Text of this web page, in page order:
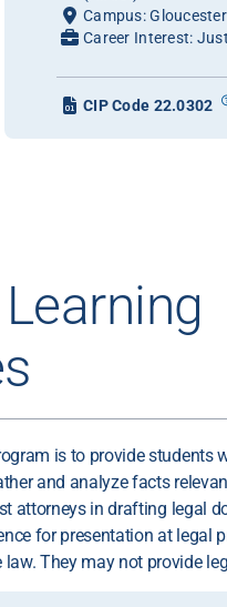
Campus: Gloucester
Career Interest:
CIP Code 22.0302
is to provide students
and analyze facts
attorneys in drafting legal
for presentation at legal
They may not provide